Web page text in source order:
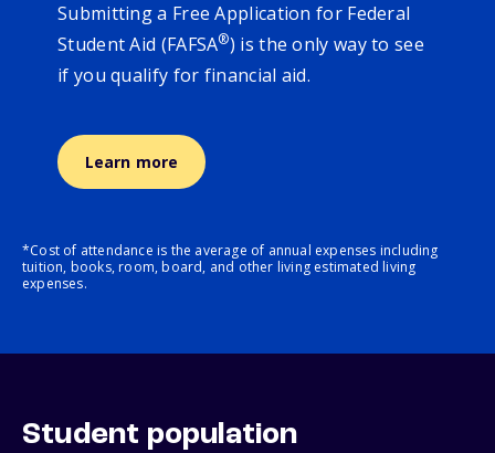
Submitting a Free Application for Federal
Student Aid (FAFSA®) is the only way to see
if you qualify for financial aid.
Learn more
*Cost of attendance is the average of annual expenses including
tuition, books, room, board, and other living estimated living
expenses.
Student population